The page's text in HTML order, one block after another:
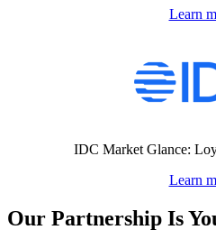
Learn
IDC Market Glance:
Learn
Our Partnership Is